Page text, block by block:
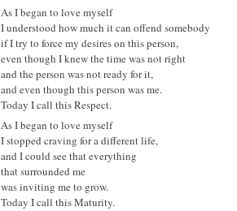
As I began to love myself
I understood how much it can offend somebody
if I try to force my desires on this person,
even though I knew the time was not right
and the person was not ready for it,
and even though this person was me.
Today I call this Respect.
As I began to love myself
I stopped craving for a different life,
and I could see that everything
that surrounded me
was inviting me to grow.
Today I call this Maturity.